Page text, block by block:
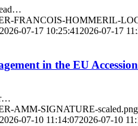
FRANCOIS-HOMMERIL-
2026-07-17 10:25:41 2026-07-17
in the EU Accession
AMM-SIGNATURE-scaled.png
2026-07-10 11:14:072026-07-10